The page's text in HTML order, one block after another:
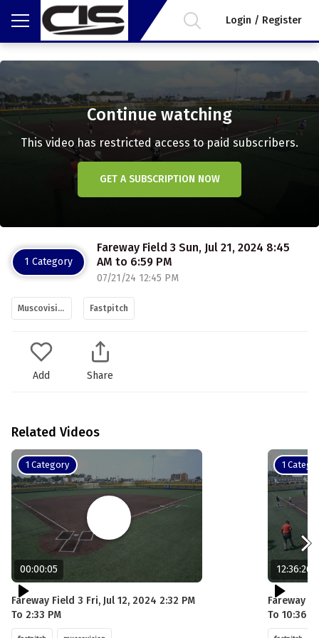
Login / Register
Continue watching
This video has restricted access to paid subscribers.
GET A SUBSCRIPTION NOW
1 Category
Fareway Field 3 Sun, Jul 21, 2024 8:45
AM to 6:59 PM
07/21/24 12:45 PM
Muscovision Fastpitch
Add Share
Related Videos
1 Category
00:00:05
Fareway Field 3 Fri, Jul 12, 2024 2:32 PM
To 2:33 PM
1
12:36:26
Fareway
To 10:36